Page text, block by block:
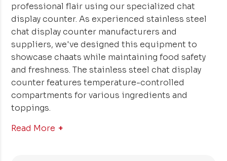
professional flair using our specialized chat
display counter. As experienced stainless steel
chat display counter manufacturers and
suppliers, we've designed this equipment to
showcase chaats while maintaining food safety
and freshness. The stainless steel chat display
counter features temperature-controlled
compartments for various ingredients and
toppings.
Read More